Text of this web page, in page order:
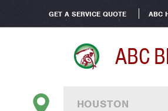
GET A SERVICE QUOTE ABC
ABC
HOUSTON